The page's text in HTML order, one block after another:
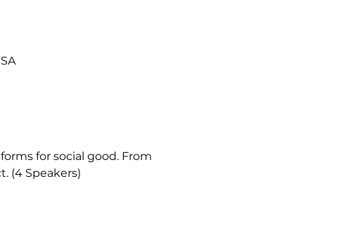
for social good. From
(4 Speakers)